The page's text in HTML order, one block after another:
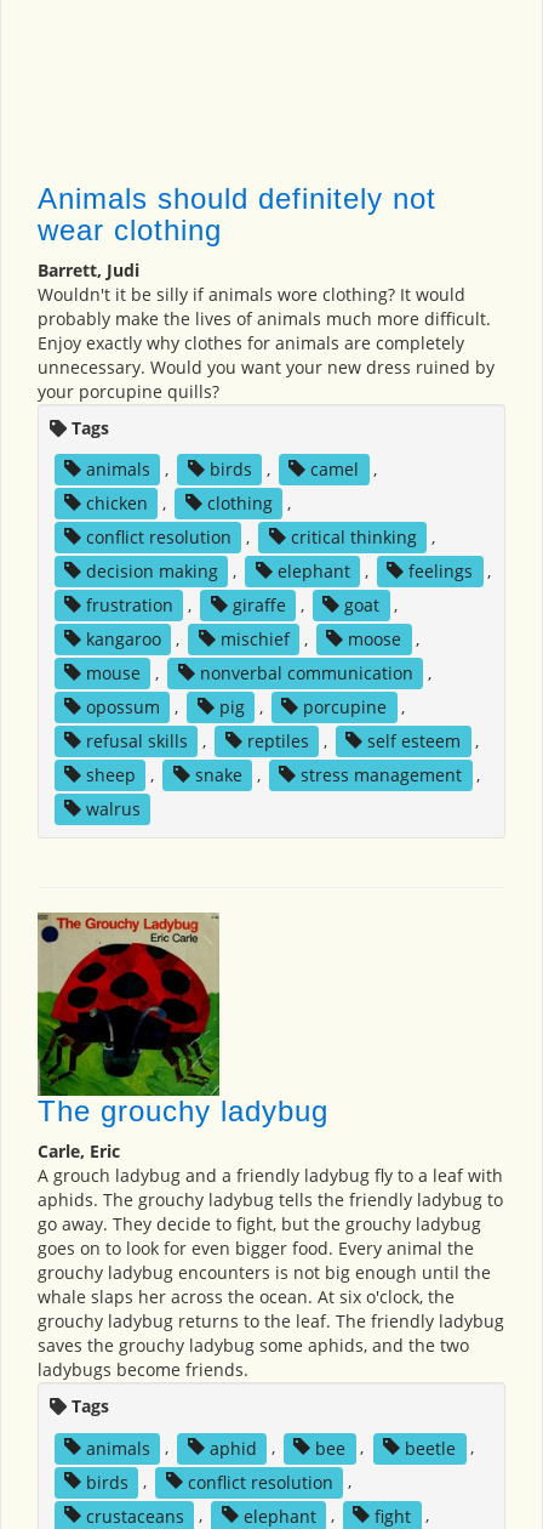
Animals should definitely not
wear clothing
Barrett, Judi
Wouldn't it be silly if animals wore clothing? It would
probably make the lives of animals much more difficult.
Enjoy exactly why clothes for animals are completely
unnecessary. Would you want your new dress ruined by
your porcupine quills?
Tags
animals
, birds , camel
,
chicken
, clothing
,
conflict resolution
, critical thinking
,
decision making
, elephant , feelings
,
frustration
, giraffe , goat
,
kangaroo
, mischief , moose
,
mouse
, nonverbal communication
,
opossum
, pig , porcupine
,
refusal skills
, reptiles , self esteem
,
sheep
, snake , stress management
,
walrus
The grouchy ladybug
Carle, Eric
A grouch ladybug and a friendly ladybug fly to a leaf with
aphids. The grouchy ladybug tells the friendly ladybug to
go away. They decide to fight, but the grouchy ladybug
goes on to look for even bigger food. Every animal the
grouchy ladybug encounters is not big enough until the
whale slaps her across the ocean. At six o'clock, the
grouchy ladybug returns to the leaf. The friendly ladybug
saves the grouchy ladybug some aphids, and the two
ladybugs become friends.
Tags
animals
, aphid , bee , beetle
,
birds
, conflict resolution
,
crustaceans
, elephant , fight
,